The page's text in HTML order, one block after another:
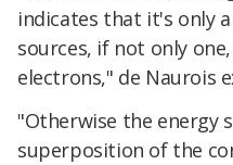
indicates that it's only
sources, if not only
electrons," de Naurois
"Otherwise the energy
superposition of the